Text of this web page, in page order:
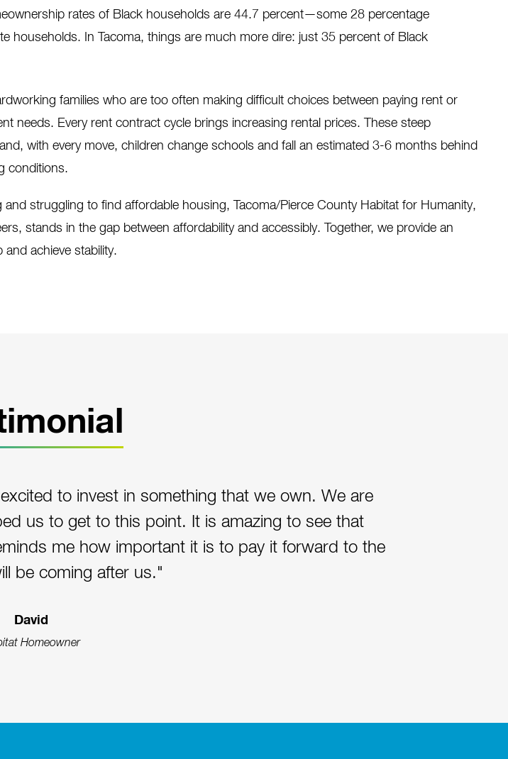
rates of Black households are 44.7 percent—some 28 percentage
households. In Tacoma, things are much more dire: just 35 percent of Black
families who are too often making difficult choices between paying rent or
needs. Every rent contract cycle brings increasing rental prices. These steep
with every move, children change schools and fall an estimated 3-6 months behind
conditions.
and struggling to find affordable housing, Tacoma/Pierce County Habitat for Humanity,
stands in the gap between affordability and accessibly. Together, we provide an
achieve stability.
to invest in something that we own. We are
us to get to this point. It is amazing to see that
me how important it is to pay it forward to the
be coming after us."
David
Homeowner